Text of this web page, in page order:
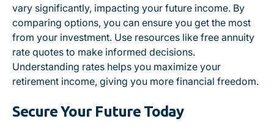
vary significantly, impacting your future income. By
comparing options, you can ensure you get the most
from your investment. Use resources like free annuity
rate quotes to make informed decisions.
Understanding rates helps you maximize your
retirement income, giving you more financial freedom.
Secure Your Future Today